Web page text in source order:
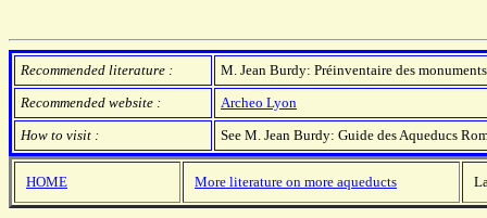
Recommended literature :
M. Jean Burdy: Préinventaire des
Recommended website :
Archeo Lyon
How to visit :
See M. Jean Burdy: Guide des Aqueducs
HOME More literature on more aqueducts